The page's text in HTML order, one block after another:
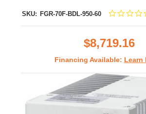
SKU: FGR-70F-BDL-950-60
$8,719.16
Financing Available: Learn